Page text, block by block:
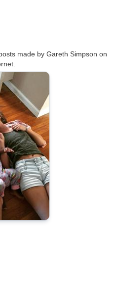
made by Gareth Simpson on